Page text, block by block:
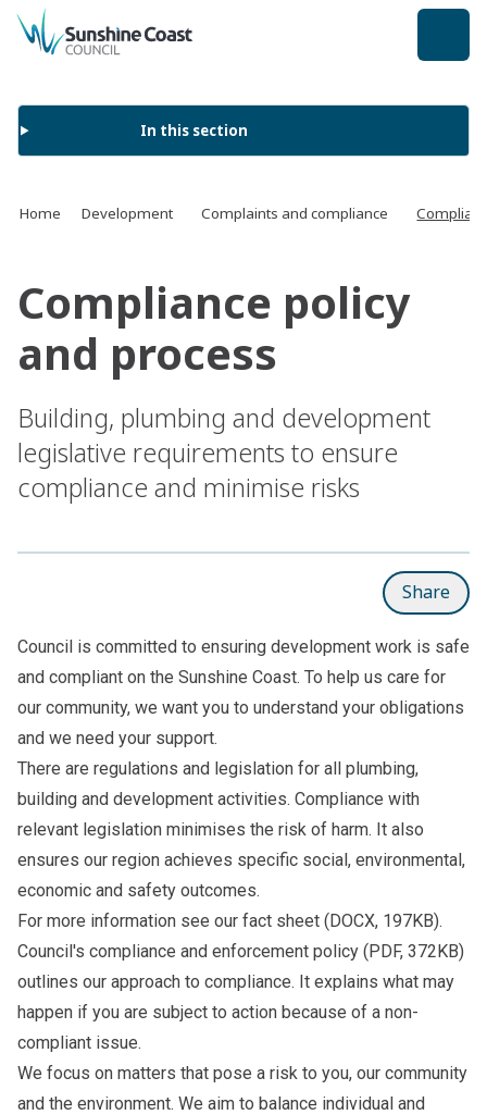
back to top
In this section
Home Development Complaints and compliance
Compliance policy
and process
Building, plumbing and development
legislative requirements to ensure
compliance and minimise risks
Share
Council is committed to ensuring development work is safe
and compliant on the Sunshine Coast. To help us care for
our community, we want you to understand your obligations
and we need your support.
There are regulations and legislation for all plumbing,
building and development activities. Compliance with
relevant legislation minimises the risk of harm. It also
ensures our region achieves specific social, environmental,
economic and safety outcomes.
For more information see our fact sheet (DOCX, 197KB).
Council's compliance and enforcement policy (PDF, 372KB)
outlines our approach to compliance. It explains what may
happen if you are subject to action because of a non-
compliant issue.
We focus on matters that pose a risk to you, our community
and the environment. We aim to balance individual and